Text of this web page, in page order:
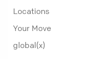
Locations
Your Move
global(x)